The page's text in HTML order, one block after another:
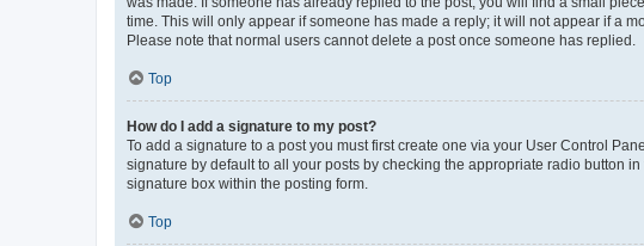
time. This will only appear if someone has made a reply; it will not appear if a
Please note that normal users cannot delete a post once someone has replied.
Top
How do I add a signature to my post?
To add a signature to a post you must first create one via your User Control
signature by default to all your posts by checking the appropriate radio button
signature box within the posting form.
Top